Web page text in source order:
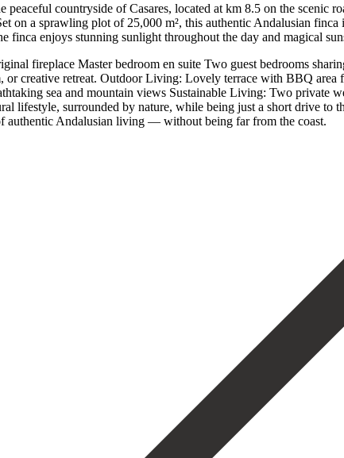
countryside of Casares, located at km 8.5 on the scenic
a sprawling plot of 25,000 m², this authentic Andalusian finca
enjoys stunning sunlight throughout the day and magical
fireplace Master bedroom en suite Two guest bedrooms
or creative retreat. Outdoor Living: Lovely terrace with BBQ area
sea and mountain views Sustainable Living: Two private
lifestyle, surrounded by nature, while being just a short drive to
‌authentic Andalusian living ‌— ‌without ‌being ‌far ‌from ‌the ‌coast.